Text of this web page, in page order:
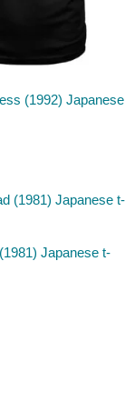
(1992) Japanese
Japanese t-